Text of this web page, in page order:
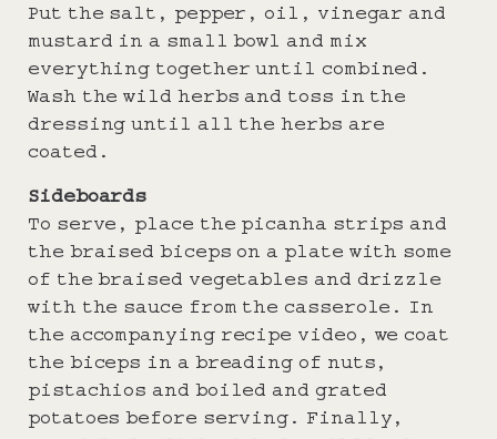
Put the salt, pepper, oil, vinegar and
mustard in a small bowl and mix
everything together until combined.
Wash the wild herbs and toss in the
dressing until all the herbs are
coated.
Sideboards
To serve, place the picanha strips and
the braised biceps on a plate with some
of the braised vegetables and drizzle
with the sauce from the casserole. In
the accompanying recipe video, we coat
the biceps in a breading of nuts,
pistachios and boiled and grated
potatoes before serving. Finally,